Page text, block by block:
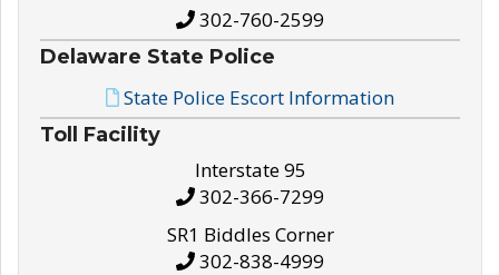
302-760-2599
Delaware State Police
State Police Escort Information
Toll Facility
Interstate 95
302-366-7299
SR1 Biddles Corner
302-838-4999